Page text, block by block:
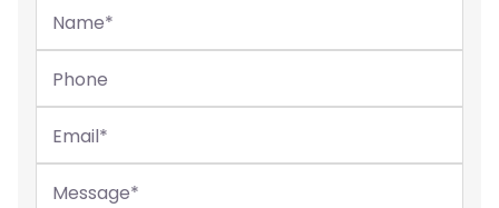
Name*
Phone
Email*
Message*